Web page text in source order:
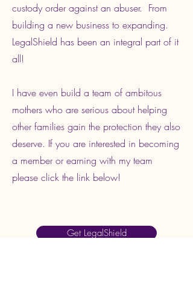
custody order against an abuser. From
building a new business to expanding.
LegalShield has been an integral part of it
all!
I have even build a team of ambitous
mothers who are serious about helping
other families gain the protection they also
deserve. If you are interested in becoming
a member or earning with my team
please click the link below!
Get LegalShield